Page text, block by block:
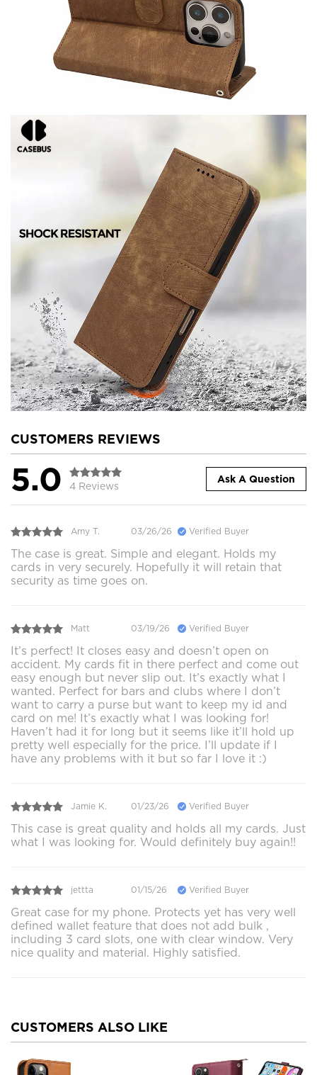
CUSTOMERS REVIEWS
5.0 4 Reviews
Ask A Question
Amy T. 03/26/26 Verified Buyer
The case is great. Simple and elegant. Holds my
cards in very securely. Hopefully it will retain that
security as time goes on.
Matt 03/19/26 Verified Buyer
It’s perfect! It closes easy and doesn’t open on
accident. My cards fit in there perfect and come out
easy enough but never slip out. It’s exactly what I
wanted. Perfect for bars and clubs where I don’t
want to carry a purse but want to keep my id and
card on me! It’s exactly what I was looking for!
Haven’t had it for long but it seems like it’ll hold up
pretty well especially for the price. I’ll update if I
have any problems with it but so far I love it :)
Jamie K. 01/23/26 Verified Buyer
This case is great quality and holds all my cards. Just
what I was looking for. Would definitely buy again!!
jettta 01/15/26 Verified Buyer
Great case for my phone. Protects yet has very well
defined wallet feature that does not add bulk ,
including 3 card slots, one with clear window. Very
nice quality and material. Highly satisfied.
CUSTOMERS ALSO LIKE